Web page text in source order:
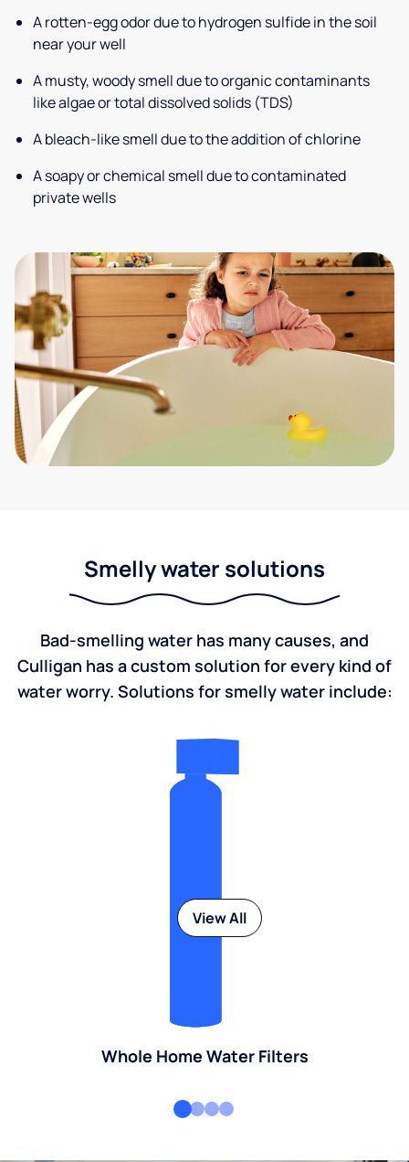
A rotten-egg odor due to hydrogen sulfide in the soil
near your well
A musty, woody smell due to organic contaminants
like algae or total dissolved solids (TDS)
A bleach-like smell due to the addition of chlorine
A soapy or chemical smell due to contaminated
private wells
Smelly water solutions
Bad-smelling water has many causes, and
Culligan has a custom solution for every kind of
water worry. Solutions for smelly water include:
Whole Home Water Filters
View All